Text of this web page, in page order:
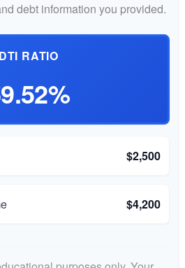
debt information you provided.
DTI RATIO
$2,500
$4,200